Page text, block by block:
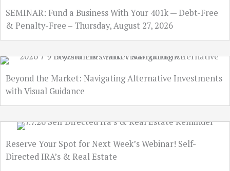
SEMINAR: Fund a Business With Your 401k — Debt-Free
& Penalty-Free – Thursday, August 27, 2026
Beyond the Market: Navigating Alternative Investments
with Visual Guidance
Reserve Your Spot for Next Week’s Webinar! Self-
Directed IRA’s & Real Estate